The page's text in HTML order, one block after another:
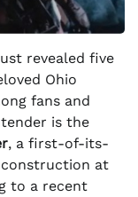
revealed five
Ohio
fans and
is the
, a first-of-its-
at
to a recent